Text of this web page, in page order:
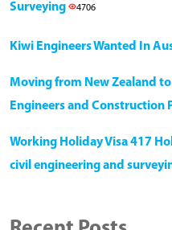
Surveying
4706
Kiwi Engineers Wanted In
Moving from New Zealand
Engineers and Construction
Working Holiday Visa 417
civil engineering and